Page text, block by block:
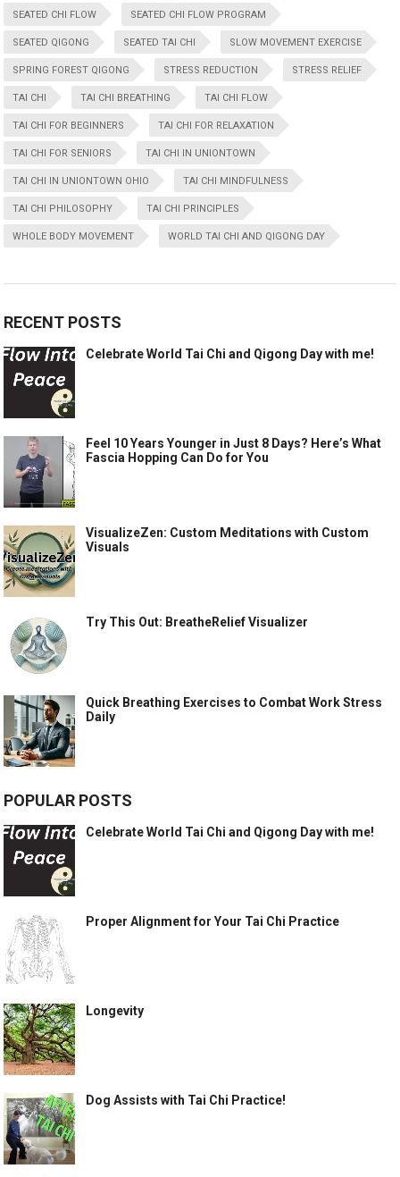
SEATED CHI FLOW SEATED CHI FLOW PROGRAM
SEATED QIGONG SEATED TAI CHI SLOW MOVEMENT EXERCISE
SPRING FOREST QIGONG STRESS REDUCTION STRESS RELIEF
TAI CHI TAI CHI BREATHING TAI CHI FLOW
TAI CHI FOR BEGINNERS TAI CHI FOR RELAXATION
TAI CHI FOR SENIORS TAI CHI IN UNIONTOWN
TAI CHI IN UNIONTOWN OHIO TAI CHI MINDFULNESS
TAI CHI PHILOSOPHY TAI CHI PRINCIPLES
WHOLE BODY MOVEMENT WORLD TAI CHI AND QIGONG DAY
RECENT POSTS
Celebrate World Tai Chi and Qigong Day with me!
Feel 10 Years Younger in Just 8 Days? Here’s What
Fascia Hopping Can Do for You
VisualizeZen: Custom Meditations with Custom
Visuals
Try This Out: BreatheRelief Visualizer
Quick Breathing Exercises to Combat Work Stress
Daily
POPULAR POSTS
Celebrate World Tai Chi and Qigong Day with me!
Proper Alignment for Your Tai Chi Practice
Longevity
Dog Assists with Tai Chi Practice!